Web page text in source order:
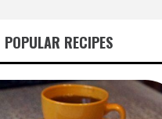
POPULAR RECIPES